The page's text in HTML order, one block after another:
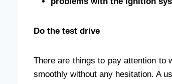
Do the test drive
There are things to pay attention to
smoothly without any hesitation. A